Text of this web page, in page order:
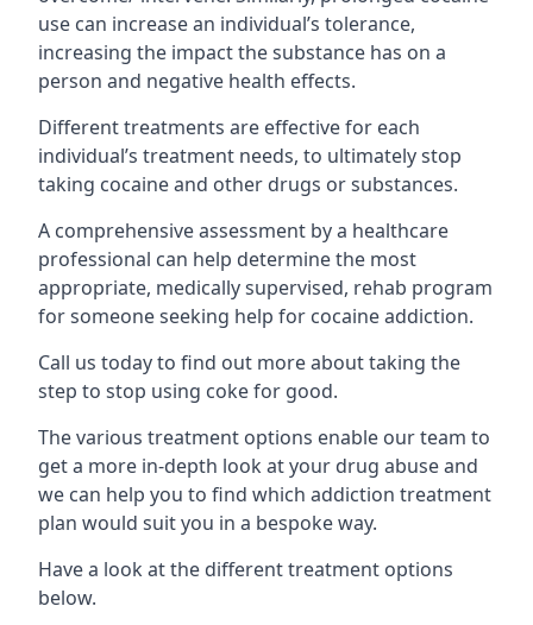
use can increase an individual’s tolerance,
increasing the impact the substance has on a
person and negative health effects.
Different treatments are effective for each
individual’s treatment needs, to ultimately stop
taking cocaine and other drugs or substances.
A comprehensive assessment by a healthcare
professional can help determine the most
appropriate, medically supervised, rehab program
for someone seeking help for cocaine addiction.
Call us today to find out more about taking the
step to stop using coke for good.
The various treatment options enable our team to
get a more in-depth look at your drug abuse and
we can help you to find which addiction treatment
plan would suit you in a bespoke way.
Have a look at the different treatment options
below.